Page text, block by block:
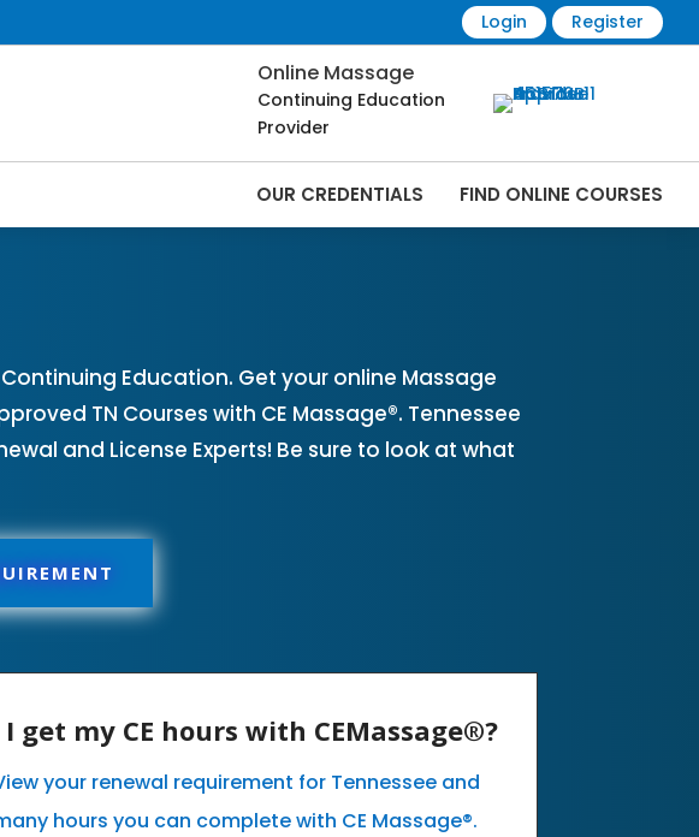
Login Register
Online Massage
Continuing Education
Provider
OUR CREDENTIALS FIND ONLINE COURSES
Education. Get your online Massage
TN Courses with CE Massage®. Tennessee
and License Experts! Be sure to look at what
I get my CE hours with CEMassage®?
your renewal requirement for Tennessee and
hours you can complete with CE Massage®.